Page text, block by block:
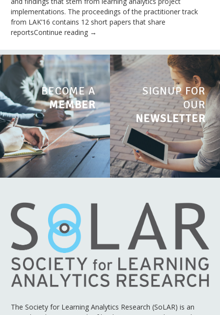
implementations. The proceedings of the practitioner track
from LAK’16 contains 12 short papers that share
reportsContinue reading →
BECOME A
MEMBER
SIGNUP FOR
OUR
NEWSLETTER
The Society for Learning Analytics Research (SoLAR) is an